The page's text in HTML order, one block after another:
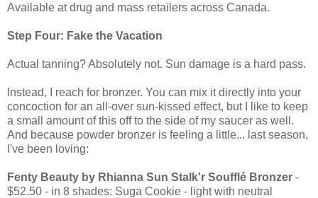
Available at drug and mass retailers across Canada.
Step Four: Fake the Vacation
Actual tanning? Absolutely not. Sun damage is a hard pass.
Instead, I reach for bronzer. You can mix it directly into your
concoction for an all-over sun-kissed effect, but I like to keep
a small amount of this off to the side of my saucer as well.
And because powder bronzer is feeling a little... last season,
I've been loving:
Fenty Beauty by Rhianna Sun Stalk'r Soufflé Bronzer -
$52.50 - in 8 shades: Suga Cookie - light with neutral